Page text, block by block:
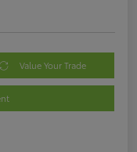
Value Your Trade